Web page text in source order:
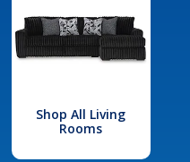
Shop All Living
Rooms